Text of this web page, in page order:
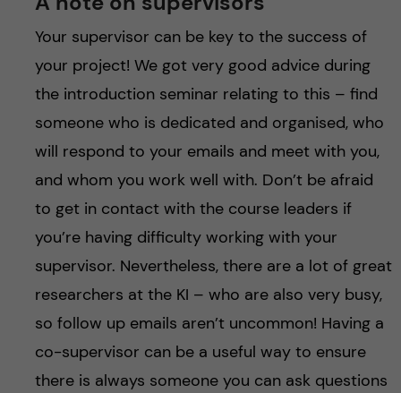
Your supervisor can be key to the success of
your project! We got very good advice during
the introduction seminar relating to this – find
someone who is dedicated and organised, who
will respond to your emails and meet with you,
and whom you work well with. Don’t be afraid
to get in contact with the course leaders if
you’re having difficulty working with your
supervisor. Nevertheless, there are a lot of great
researchers at the KI – who are also very busy,
so follow up emails aren’t uncommon! Having a
co-supervisor can be a useful way to ensure
there is always someone you can ask questions